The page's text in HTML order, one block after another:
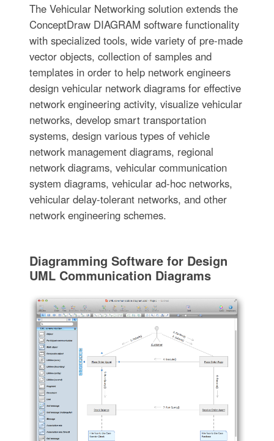
The Vehicular Networking solution extends the
ConceptDraw DIAGRAM software functionality
with specialized tools, wide variety of pre-made
vector objects, collection of samples and
templates in order to help network engineers
design vehicular network diagrams for effective
network engineering activity, visualize vehicular
networks, develop smart transportation
systems, design various types of vehicle
network management diagrams, regional
network diagrams, vehicular communication
system diagrams, vehicular ad-hoc networks,
vehicular delay-tolerant networks, and other
network engineering schemes.
Diagramming Software for Design
UML Communication Diagrams